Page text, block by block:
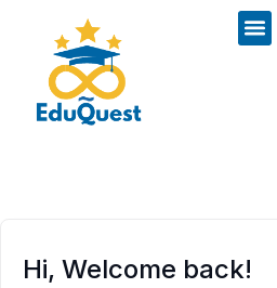
Hi, Welcome back!